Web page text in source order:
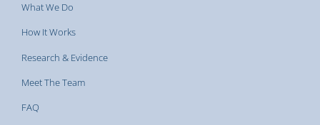
What We Do
How It Works
Research & Evidence
Meet The Team
FAQ